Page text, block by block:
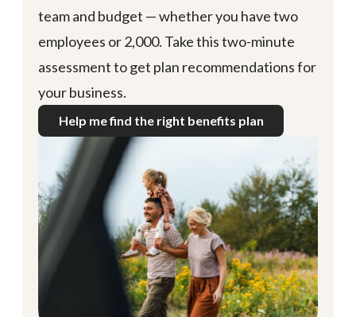
team and budget — whether you have two
employees or 2,000. Take this two-minute
assessment to get plan recommendations for
your business.
Help me find the right benefits plan